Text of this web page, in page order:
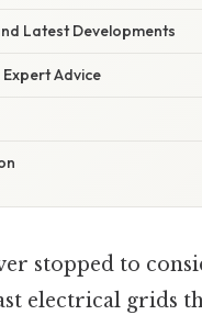
Latest Developments
Advice
stopped to
electrical grids